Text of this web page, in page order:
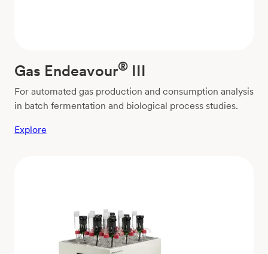
Gas Endeavour® III
For automated gas production and consumption analysis
in batch fermentation and biological process studies.
Explore